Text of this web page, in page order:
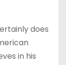
does
in his